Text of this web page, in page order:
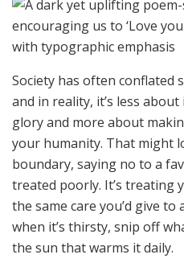
Society has often
and in reality, it’s less
glory and more about
your humanity. That might
boundary, saying no to a
treated poorly. It’s treating
the same care you’d give
when it’s thirsty, snip off
the sun that warms it daily.